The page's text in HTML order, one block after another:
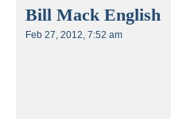
Bill Mack English
Feb 27, 2012, 7:52 am